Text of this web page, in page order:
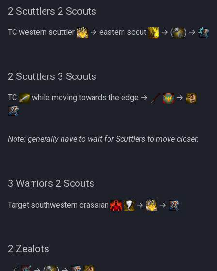
3 Zealots + 2 Warped
The Ambassador
Phase 1 + Spinner Skip
Vile Blooms
Vyres
2 Scuttlers 2 Scouts
TC western scuttler → eastern scout → ( ) →
2 Scuttlers 3 Scouts
TC while moving towards the edge → →
Note: generally have to wait for Scuttlers to move closer.
3 Warriors 2 Scouts
Target southwestern crassian → →
2 Zealots